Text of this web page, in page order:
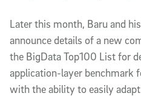
Later this month, Baru and
announce details of a new
the BigData Top100 List for
application-layer benchmark
with the ability to easily